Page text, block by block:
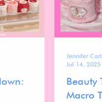
Beauty
Macro
Jennifer
Jul 14, 2025